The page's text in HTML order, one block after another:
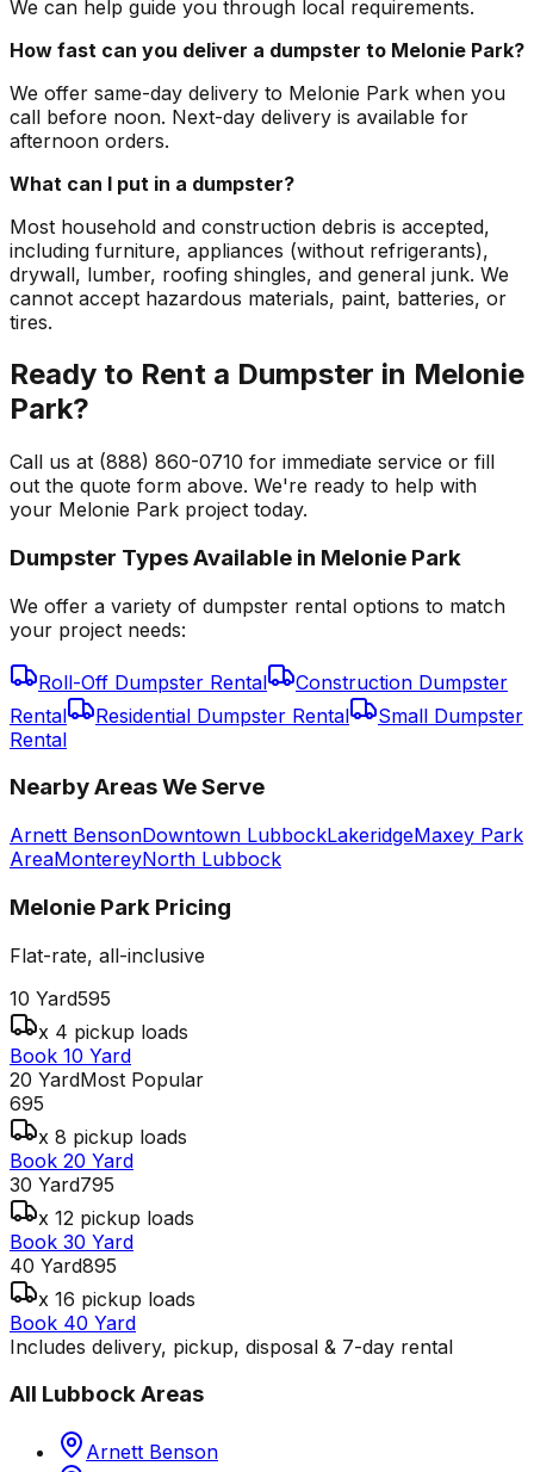
We can help guide you through local requirements.
How fast can you deliver a dumpster to Melonie Park?
We offer same-day delivery to Melonie Park when you
call before noon. Next-day delivery is available for
afternoon orders.
What can I put in a dumpster?
Most household and construction debris is accepted,
including furniture, appliances (without refrigerants),
drywall, lumber, roofing shingles, and general junk. We
cannot accept hazardous materials, paint, batteries, or
tires.
Ready to Rent a Dumpster in Melonie
Park?
Call us at (888) 860-0710 for immediate service or fill
out the quote form above. We're ready to help with
your Melonie Park project today.
Dumpster Types Available in Melonie Park
We offer a variety of dumpster rental options to match
your project needs:
Roll-Off Dumpster Rental
Construction Dumpster
Rental
Residential Dumpster Rental
Small Dumpster
Rental
Nearby Areas We Serve
Arnett BensonDowntown LubbockLakeridgeMaxey Park
AreaMontereyNorth Lubbock
Melonie Park Pricing
Flat-rate, all-inclusive
10 Yard595
x 4 pickup loads
Book 10 Yard
20 YardMost Popular
695
x 8 pickup loads
Book 20 Yard
30 Yard795
x 12 pickup loads
Book 30 Yard
40 Yard895
x 16 pickup loads
Book 40 Yard
Includes delivery, pickup, disposal & 7-day rental
All LubbockAreas
Arnett Benson